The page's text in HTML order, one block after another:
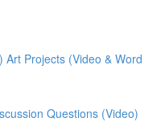
Projects (Video & Word
Questions (Video)